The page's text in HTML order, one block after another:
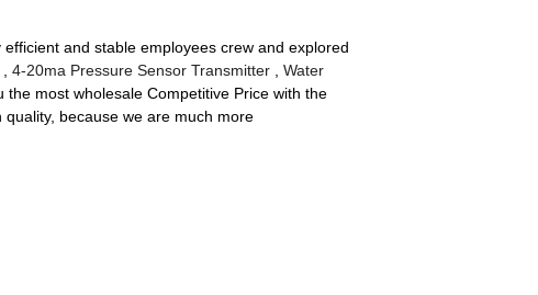
and stable employees crew and explored
4-20ma Pressure Sensor Transmitter
Water
most wholesale Competitive Price with the
because we are much more